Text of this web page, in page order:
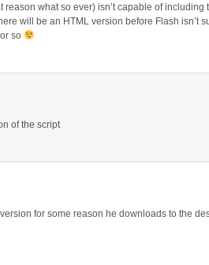
reason what so ever) isn’t capable of
will be an HTML version before Flash isn’t
so
of the script
version for some reason he downloads to the